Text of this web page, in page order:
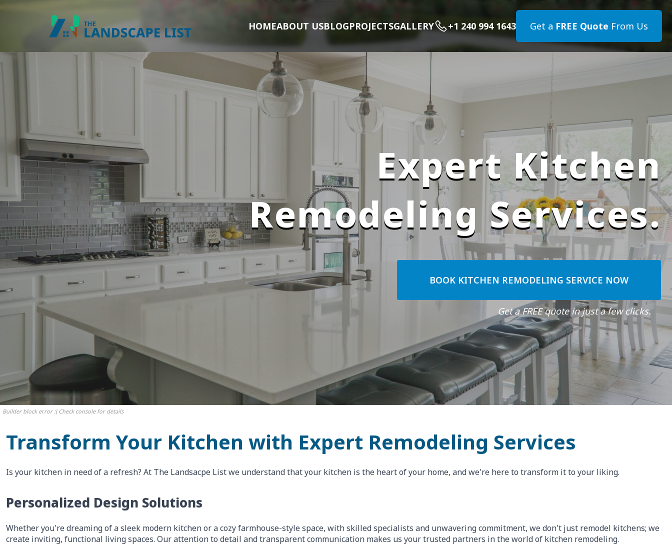
HOMEABOUT USBLOGPROJECTSGALLERY +1 240 994 1643 Get a FREE Quote From Us
Expert Kitchen
Remodeling Services.
BOOK KITCHEN REMODELING SERVICE NOW
Get a FREE quote in just a few clicks.
Builder block error :( Check console for details
Transform Your Kitchen with Expert Remodeling Services
Is your kitchen in need of a refresh? At The Landsacpe List we understand that your kitchen is the heart of your home, and we're here to transform it to your liking.
Personalized Design Solutions
Whether you're dreaming of a sleek modern kitchen or a cozy farmhouse-style space, with skilled specialists and unwavering commitment, we don't just remodel kitchens; we
create inviting, functional living spaces. Our attention to detail and transparent communication makes us your trusted partners in the world of kitchen remodeling.